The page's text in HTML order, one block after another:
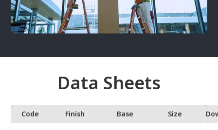
Data Sheets
Code Finish Base Size